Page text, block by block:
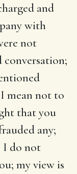
and
with
not
mean not to
that you
any;
I do not
my view is